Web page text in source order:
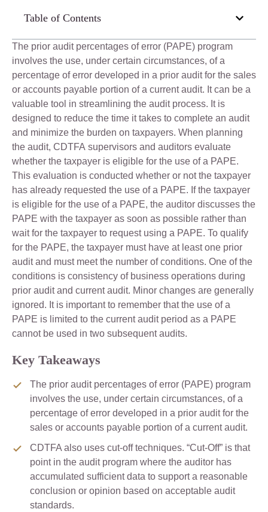
The prior audit percentages of error (PAPE) program
involves the use, under certain circumstances, of a
percentage of error developed in a prior audit for the sales
or accounts payable portion of a current audit. It can be a
valuable tool in streamlining the audit process. It is
designed to reduce the time it takes to complete an audit
and minimize the burden on taxpayers. When planning
the audit, CDTFA supervisors and auditors evaluate
whether the taxpayer is eligible for the use of a PAPE.
This evaluation is conducted whether or not the taxpayer
has already requested the use of a PAPE. If the taxpayer
is eligible for the use of a PAPE, the auditor discusses the
PAPE with the taxpayer as soon as possible rather than
wait for the taxpayer to request using a PAPE. To qualify
for the PAPE, the taxpayer must have at least one prior
audit and must meet the number of conditions. One of the
conditions is consistency of business operations during
prior audit and current audit. Minor changes are generally
ignored. It is important to remember that the use of a
PAPE is limited to the current audit period as a PAPE
cannot be used in two subsequent audits.
Key Takeaways
The prior audit percentages of error (PAPE) program
involves the use, under certain circumstances, of a
percentage of error developed in a prior audit for the
sales or accounts payable portion of a current audit.
CDTFA also uses cut-off techniques. “Cut-Off” is that
point in the audit program where the auditor has
accumulated sufficient data to support a reasonable
conclusion or opinion based on acceptable audit
standards.
Table of Contents